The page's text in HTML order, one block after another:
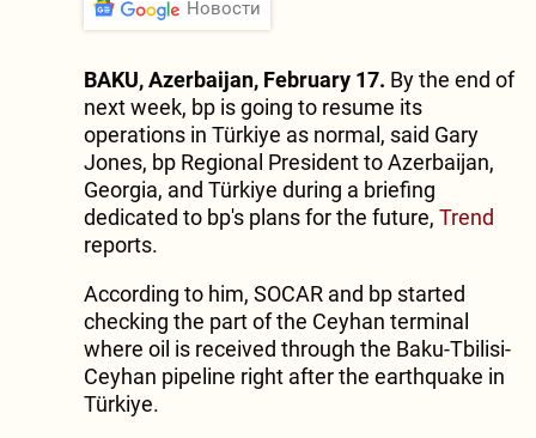
Новости
BAKU, Azerbaijan, February 17. By the end of
next week, bp is going to resume its
operations in Türkiye as normal, said Gary
Jones, bp Regional President to Azerbaijan,
Georgia, and Türkiye during a briefing
dedicated to bp's plans for the future, Trend
reports.
According to him, SOCAR and bp started
checking the part of the Ceyhan terminal
where oil is received through the Baku-Tbilisi-
Ceyhan pipeline right after the earthquake in
Türkiye.